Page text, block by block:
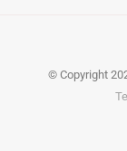
© Copyright